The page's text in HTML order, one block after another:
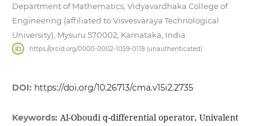
Department of Mathematics, Vidyavardhaka College of
Engineering (affiliated to Visvesvaraya Technological
University), Mysuru 570002, Karnataka, India
https://orcid.org/0000-0002-1059-0118 (unauthenticated)
DOI: https://doi.org/10.26713/cma.v15i2.2735
Keywords: Al-Oboudi q-differential operator, Univalent